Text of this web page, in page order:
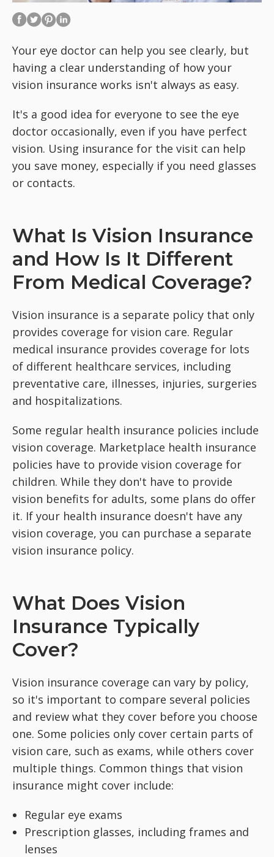
Your eye doctor can help you see clearly, but
having a clear understanding of how your
vision insurance works isn't always as easy.
It's a good idea for everyone to see the eye
doctor occasionally, even if you have perfect
vision. Using insurance for the visit can help
you save money, especially if you need glasses
or contacts.
What Is Vision Insurance
and How Is It Different
From Medical Coverage?
Vision insurance is a separate policy that only
provides coverage for vision care. Regular
medical insurance provides coverage for lots
of different healthcare services, including
preventative care, illnesses, injuries, surgeries
and hospitalizations.
Some regular health insurance policies include
vision coverage. Marketplace health insurance
policies have to provide vision coverage for
children. While they don't have to provide
vision benefits for adults, some plans do offer
it. If your health insurance doesn't have any
vision coverage, you can purchase a separate
vision insurance policy.
What Does Vision
Insurance Typically
Cover?
Vision insurance coverage can vary by policy,
so it's important to compare several policies
and review what they cover before you choose
one. Some policies only cover certain parts of
vision care, such as exams, while others cover
multiple things. Common things that vision
insurance might cover include:
Regular eye exams
Prescription glasses, including frames and
lenses